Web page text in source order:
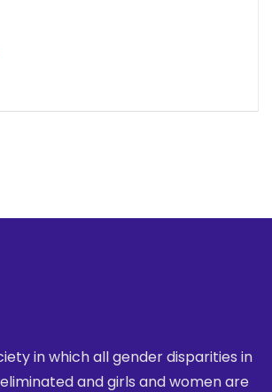
in which all gender disparities in
and girls and women are